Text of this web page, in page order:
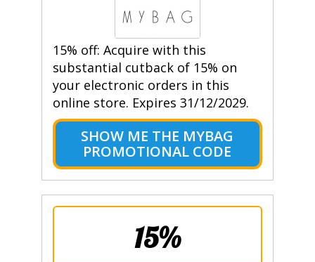
15% off: Acquire with this
substantial cutback of 15% on
your electronic orders in this
online store. Expires 31/12/2029.
SHOW ME THE MYBAG
PROMOTIONAL CODE
15%